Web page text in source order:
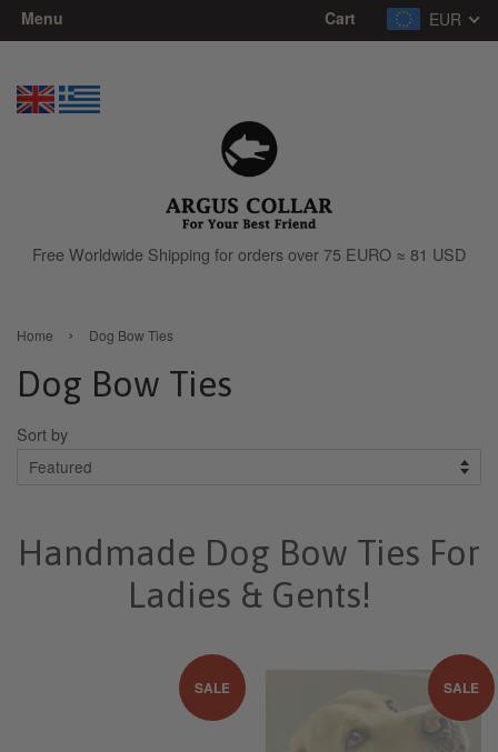
Menu EUR
Cart
Free Worldwide Shipping for orders over 75 EURO ≈ 81 USD
Home › Dog Bow Ties
Dog Bow Ties
Sort by
Handmade Dog Bow Ties For
Ladies & Gents!
SALE SALE